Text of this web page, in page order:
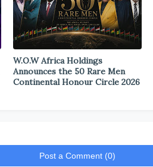
W.O.W Africa Holdings
Announces the 50 Rare Men
Continental Honour Circle 2026
Post a Comment (0)